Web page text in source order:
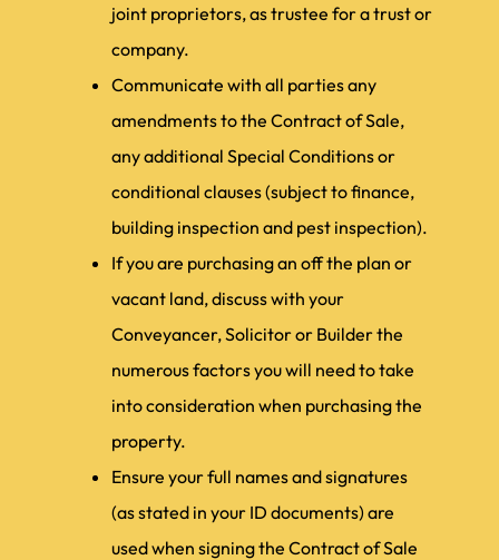
joint proprietors, as trustee for a trust or
company.
Communicate with all parties any
amendments to the Contract of Sale,
any additional Special Conditions or
conditional clauses (subject to finance,
building inspection and pest inspection).
If you are purchasing an off the plan or
vacant land, discuss with your
Conveyancer, Solicitor or Builder the
numerous factors you will need to take
into consideration when purchasing the
property.
Ensure your full names and signatures
(as stated in your ID documents) are
used when signing the Contract of Sale